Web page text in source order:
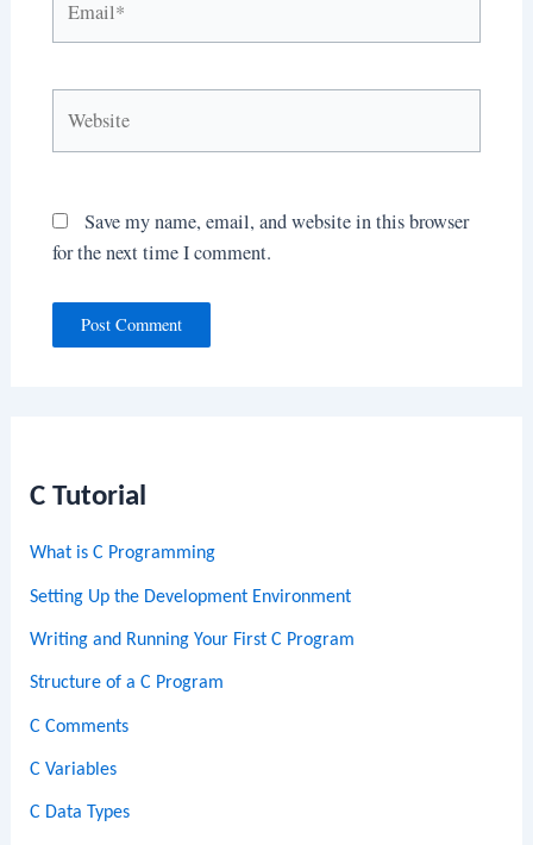
C Tutorial
What is C Programming
Setting Up the Development Environment
Writing and Running Your First C Program
Structure of a C Program
C Comments
C Variables
C Data Types
Save my name, email, and website in this browser
for the next time I comment.